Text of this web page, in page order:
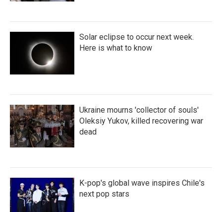
Solar eclipse to occur next week.
Here is what to know
Ukraine mourns 'collector of souls'
Oleksiy Yukov, killed recovering war
dead
K-pop's global wave inspires Chile's
next pop stars